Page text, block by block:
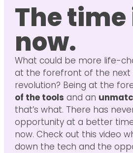
The time
now.
What could be more life-
at the forefront of the next
revolution? Being at the
of the tools and an
that’s what. There has
opportunity at a better
now. Check out this video
down the tech and the